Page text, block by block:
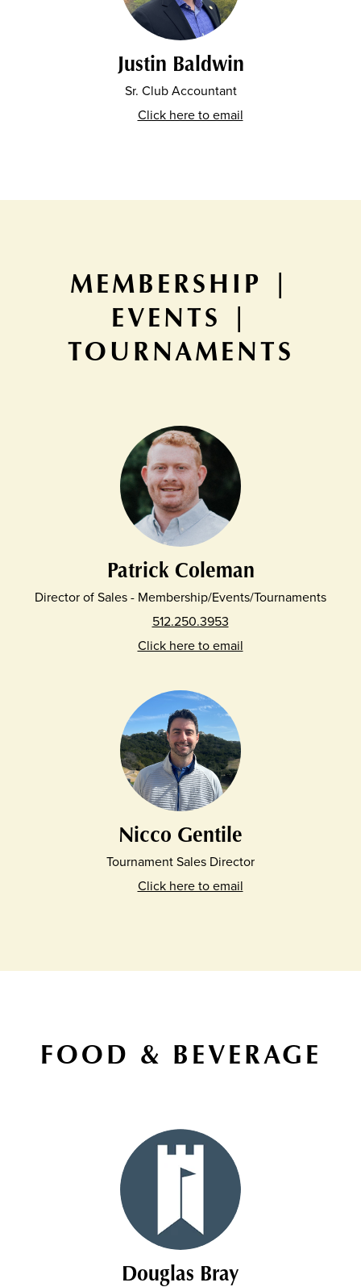
Justin Baldwin
Sr. Club Accountant
Click here to email
MEMBERSHIP |
EVENTS |
TOURNAMENTS
Patrick Coleman
Director of Sales - Membership/Events/Tournaments
512.250.3953
Click here to email
Nicco Gentile
Tournament Sales Director
Click here to email
FOOD & BEVERAGE
Douglas Bray